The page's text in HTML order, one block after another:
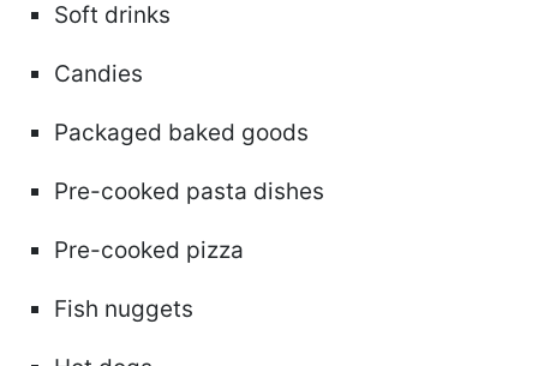
Soft drinks
Candies
Packaged baked goods
Pre-cooked pasta dishes
Pre-cooked pizza
Fish nuggets